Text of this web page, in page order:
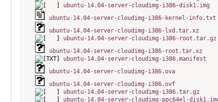
ubuntu-14.04-server-cloudimg-i386-disk1.img
ubuntu-14.04-server-cloudimg-i386-kernel-info.txt
ubuntu-14.04-server-cloudimg-i386-lxd.tar.xz
ubuntu-14.04-server-cloudimg-i386-root.tar.gz
ubuntu-14.04-server-cloudimg-i386-root.tar.xz
ubuntu-14.04-server-cloudimg-i386.manifest
ubuntu-14.04-server-cloudimg-i386.ova
ubuntu-14.04-server-cloudimg-i386.ovf
ubuntu-14.04-server-cloudimg-i386.tar.gz
ubuntu-14.04-server-cloudimg-ppc64el-